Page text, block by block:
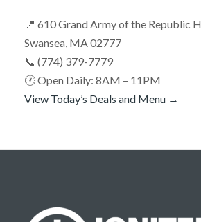
📍 610 Grand Army of the Republic
Swansea, MA 02777
📞 (774) 379-7779
🕐 Open Daily: 8AM – 11PM
View Today’s Deals and Menu →